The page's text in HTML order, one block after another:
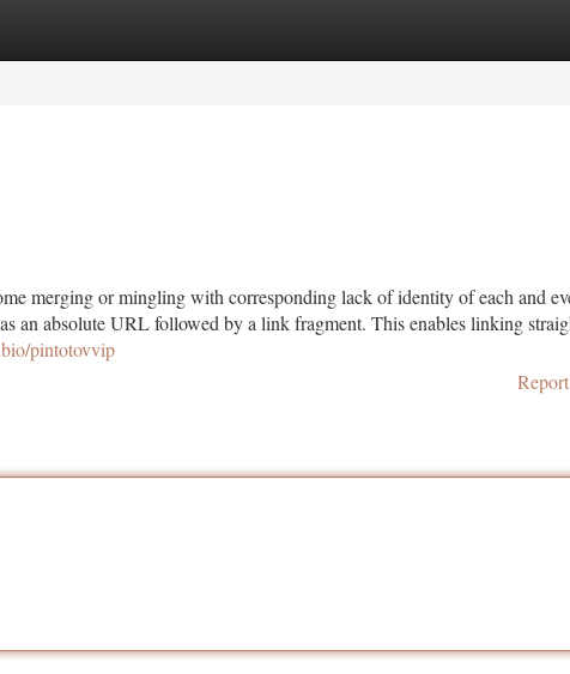
merging or mingling with corresponding lack of identity of each and
an absolute URL followed by a link fragment. This enables linking
pintotovvip